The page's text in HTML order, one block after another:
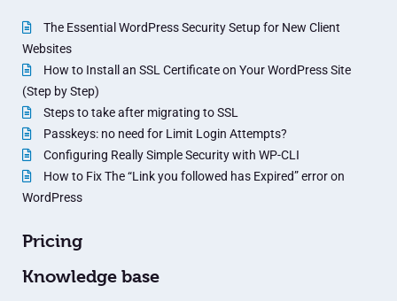
The Essential WordPress Security Setup for New Client
Websites
How to Install an SSL Certificate on Your WordPress Site
(Step by Step)
Steps to take after migrating to SSL
Passkeys: no need for Limit Login Attempts?
Configuring Really Simple Security with WP-CLI
How to Fix The “Link you followed has Expired” error on
WordPress
Pricing
Knowledge base